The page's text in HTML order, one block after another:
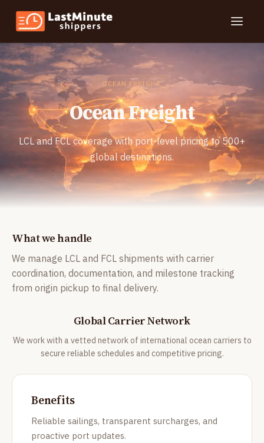
Toggle
OCEAN FREIGHT
Ocean Freight
LCL and FCL coverage with port-level pricing to 500+
global destinations.
What we handle
We manage LCL and FCL shipments with carrier
coordination, documentation, and milestone tracking
from origin pickup to final delivery.
Global Carrier Network
We work with a vetted network of international ocean carriers to
secure reliable schedules and competitive pricing.
Benefits
Reliable sailings, transparent surcharges, and
proactive port updates.